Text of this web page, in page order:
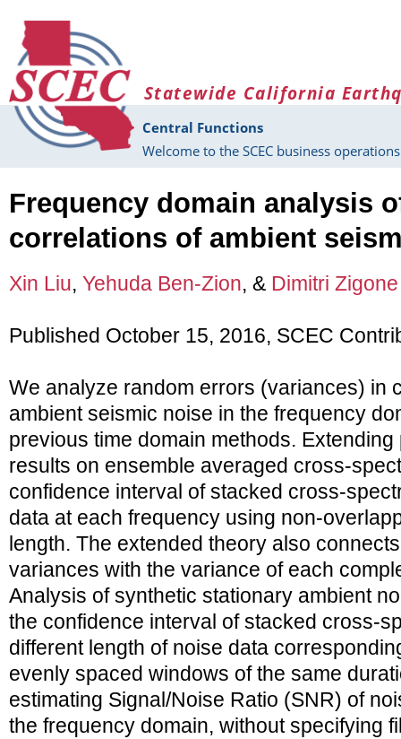
Statewide California
Central Functions
Welcome to the SCEC business
Frequency domain analysis
correlations of ambient
Xin Liu, Yehuda Ben-Zion, & Dimitri Zigone
Published October 15, 2016, SCEC
We analyze random errors (variances) in
ambient seismic noise in the frequency
previous time domain methods.
results on ensemble averaged cross-
confidence interval of stacked cross-
data at each frequency using non-
length. The extended theory also
variances with the variance of each
Analysis of synthetic stationary ambient
the confidence interval of stacked cross-
different length of noise data
evenly spaced windows of the same
estimating Signal/Noise Ratio (SNR) of
the frequency domain, without specifying